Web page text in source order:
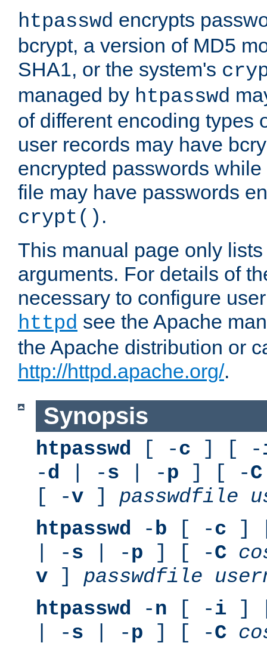
htpasswd encrypts
bcrypt, a version of MD5
SHA1, or the system's
managed by htpasswd
of different encoding types
user records may have
encrypted passwords
file may have passwords
crypt() .
This manual page only
arguments. For details of
necessary to configure
httpd see the Apache
the Apache distribution or
http://httpd.apache.org/.
Synopsis
htpasswd [ -c ] [ -
-d | -s | -p ] [ -C
[ -v ] passwdfile
htpasswd -b [ -c ]
| -s | -p ] [ -C
v ] passwdfile
htpasswd -n [ -i ]
| -s | -p ] [ -C